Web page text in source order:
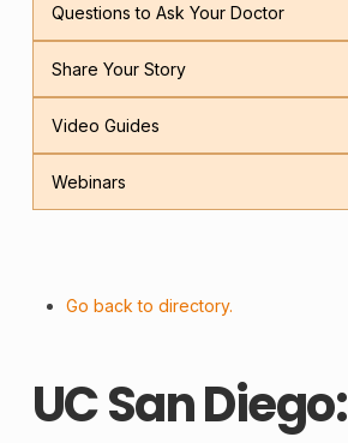
Questions to Ask Your Doctor
Share Your Story
Video Guides
Webinars
Go back to directory.
UC San Diego: